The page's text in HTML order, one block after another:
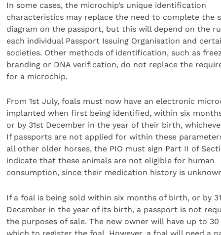
In some cases, the microchip’s unique identification
characteristics may replace the need to complete the
diagram on the passport, but this will depend on the
each individual Passport Issuing Organisation and
societies. Other methods of identification, such as
branding or DNA verification, do not replace the
for a microchip.
From 1st July, foals must now have an electronic
implanted when first being identified, within six
or by 31st December in the year of their birth,
If passports are not applied for within these
all other older horses, the PIO must sign Part II of
indicate that these animals are not eligible for human
consumption, since their medication history is
If a foal is being sold within six months of birth, or by
December in the year of its birth, a passport is not
the purposes of sale. The new owner will have up to 30